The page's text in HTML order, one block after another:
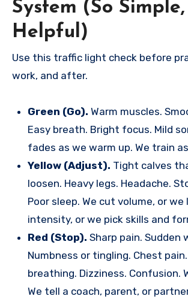
System (So Simple,
Helpful)
Use this traffic light check before
work, and after.
Green (Go). Warm muscles.
Easy breath. Bright focus. Mild
fades as we warm up. We train
Yellow (Adjust). Tight calves
loosen. Heavy legs. Headache.
Poor sleep. We cut volume, or we
intensity, or we pick skills and
Red (Stop). Sharp pain. Sudden
Numbness or tingling. Chest
breathing. Dizziness. Confusion.
We tell a coach, parent, or